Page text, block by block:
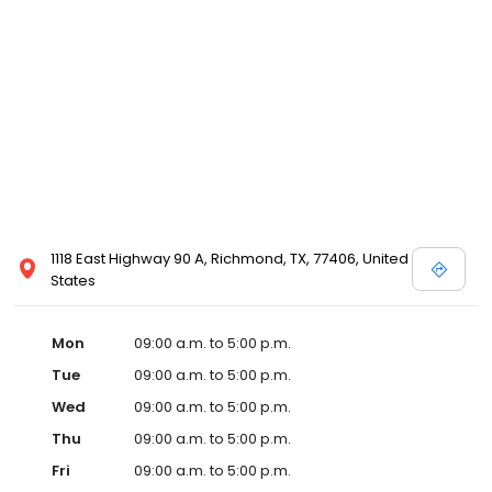
1118 East Highway 90 A, Richmond, TX, 77406, United
States
Mon
09:00 a.m. to 5:00 p.m.
Tue
09:00 a.m. to 5:00 p.m.
Wed
09:00 a.m. to 5:00 p.m.
Thu
09:00 a.m. to 5:00 p.m.
Fri
09:00 a.m. to 5:00 p.m.